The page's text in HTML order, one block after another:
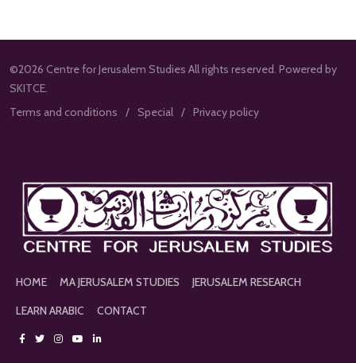
©2026 Centre for Jerusalem Studies All rights reserved. Powered by
SKITCE.
Terms and conditions
Special Privacy policy
HOME MA JERUSALEM STUDIES
JERUSALEM RESEARCH
LEARN ARABIC
CONTACT